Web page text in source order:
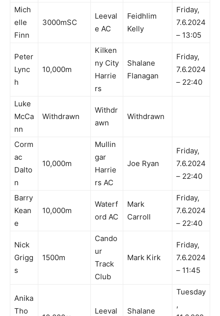
Mich
elle
Finn
3000mSC
Leeval
e AC
Feidhlim
Kelly
Friday,
7.6.2024
– 13:05
Peter
Lync
h
10,000m
Kilken
ny City
Harrie
rs
Shalane
Flanagan
Friday,
7.6.2024
– 22:40
Luke
McCa
nn
Withdrawn
Withdr
awn
Withdrawn
Corm
ac
Dalto
n
10,000m
Mullin
gar
Harrie
rs AC
Joe Ryan
Friday,
7.6.2024
– 22:40
Barry
Kean
e
10,000m
Waterf
ord AC
Mark
Carroll
Friday,
7.6.2024
– 22:40
Nick
Grigg
s
1500m
Cando
ur
Track
Club
Mark Kirk
Friday,
7.6.2024
– 11:45
Anika
Tho
Leeval Shalane
Tuesday
,